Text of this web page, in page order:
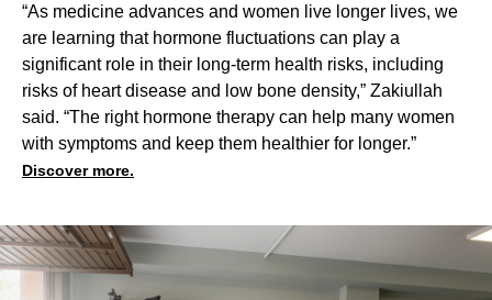
“As medicine advances and women live longer lives, we
are learning that hormone fluctuations can play a
significant role in their long-term health risks, including
risks of heart disease and low bone density,” Zakiullah
said. “The right hormone therapy can help many women
with symptoms and keep them healthier for longer.”
Discover more.